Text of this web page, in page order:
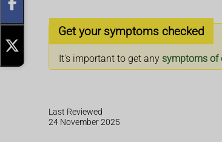
Get your symptoms checked
It's important to get any symptoms of
Last Reviewed
24 November 2025